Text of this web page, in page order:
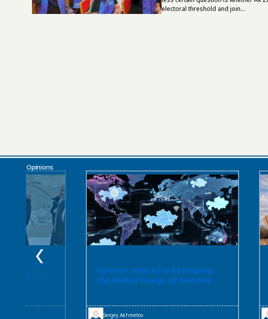
electoral threshold and join...
Opinions
the OTS?
Opinion: How AI Is Reshaping
the Global Image of Nations
Sergey Akhmetov